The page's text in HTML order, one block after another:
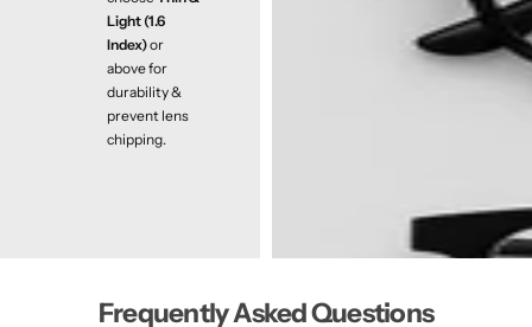
Light (1.6
Index)or
above for
durability &
prevent lens
chipping.
Frequently Asked Questions